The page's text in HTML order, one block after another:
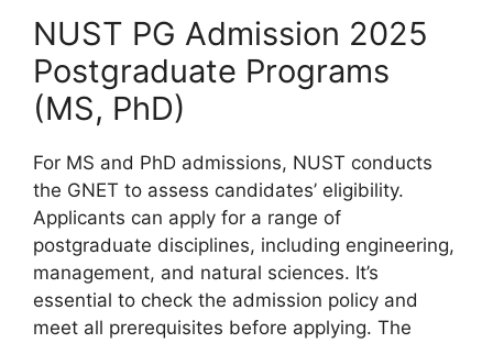
NUST PG Admission 2025
Postgraduate Programs
(MS, PhD)
For MS and PhD admissions, NUST conducts
the GNET to assess candidates’ eligibility.
Applicants can apply for a range of
postgraduate disciplines, including engineering,
management, and natural sciences. It’s
essential to check the admission policy and
meet all prerequisites before applying. The